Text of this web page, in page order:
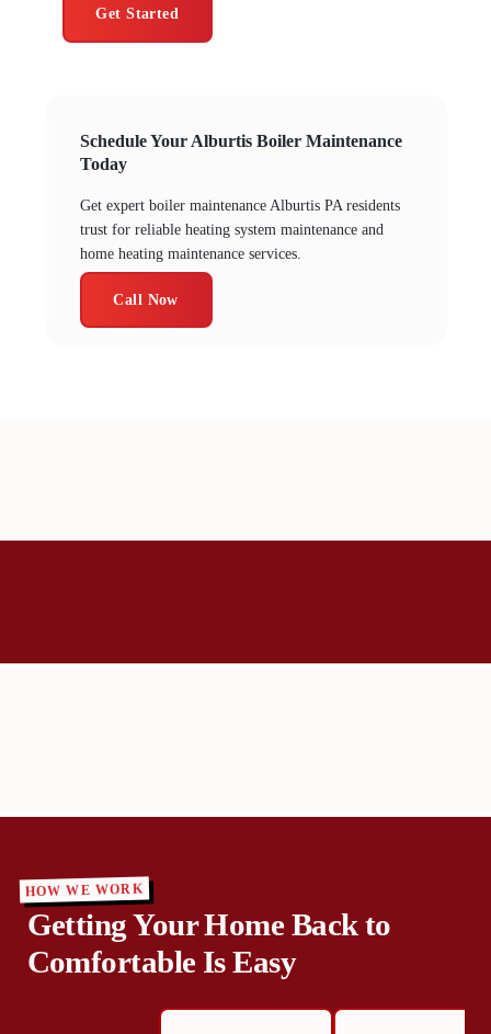
Get Started
Schedule Your Alburtis Boiler Maintenance
Today
Get expert boiler maintenance Alburtis PA residents
trust for reliable heating system maintenance and
home heating maintenance services.
Call Now
HOW WE WORK
Getting Your Home Back to
Comfortable Is Easy